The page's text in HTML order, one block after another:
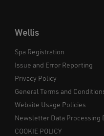
Wellis
Spa Registration
Issue and Error Reporting
Privacy Policy
General Terms and
Website Usage Policies
Newsletter Data Processing
COOKIE POLICY